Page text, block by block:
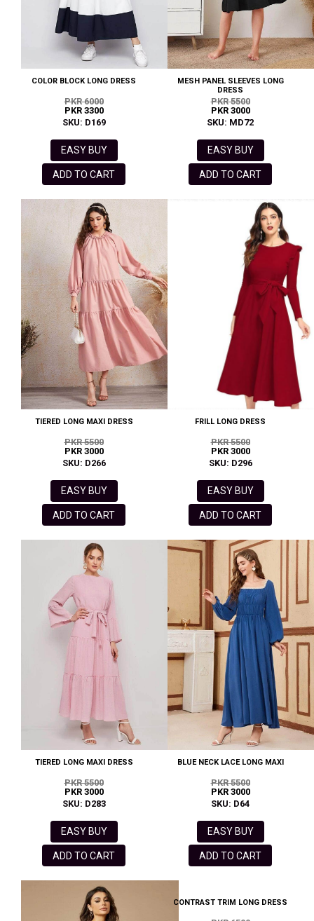
COLOR BLOCK LONG DRESS
PKR 6000
PKR 3300
SKU: D169
EASY BUY
ADD TO CART
MESH PANEL SLEEVES LONG
DRESS
PKR 5500
PKR 3000
SKU: MD72
EASY BUY
ADD TO CART
TIERED LONG MAXI DRESS
PKR 5500
PKR 3000
SKU: D266
EASY BUY
ADD TO CART
FRILL LONG DRESS
PKR 5500
PKR 3000
SKU: D296
EASY BUY
ADD TO CART
TIERED LONG MAXI DRESS
PKR 5500
PKR 3000
SKU: D283
EASY BUY
ADD TO CART
BLUE NECK LACE LONG MAXI
PKR 5500
PKR 3000
SKU: D64
EASY BUY
ADD TO CART
CONTRAST TRIM LONG DRESS